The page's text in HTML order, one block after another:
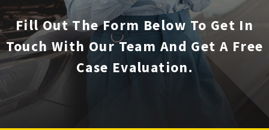
Fill Out The Form Below To Get In
Touch With Our Team And Get A Free
Case Evaluation.